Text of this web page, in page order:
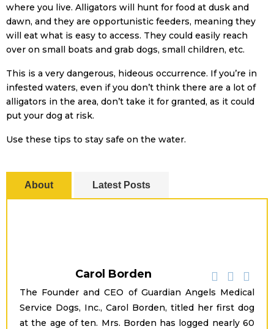
where you live. Alligators will hunt for food at dusk and
dawn, and they are opportunistic feeders, meaning they
will eat what is easy to access. They could easily reach
over on small boats and grab dogs, small children, etc.
This is a very dangerous, hideous occurrence. If you’re in
infested waters, even if you don’t think there are a lot of
alligators in the area, don’t take it for granted, as it could
put your dog at risk.
Use these tips to stay safe on the water.
About Latest Posts
Carol Borden
The Founder and CEO of Guardian Angels Medical
Service Dogs, Inc., Carol Borden, titled her first dog
at the age of ten. Mrs. Borden has logged nearly 60